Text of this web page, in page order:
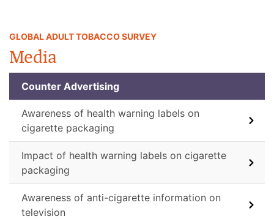
GLOBAL ADULT TOBACCO SURVEY
Media
Counter Advertising
Awareness of health warning labels on
cigarette packaging
Impact of health warning labels on cigarette
packaging
Awareness of anti-cigarette information on
television